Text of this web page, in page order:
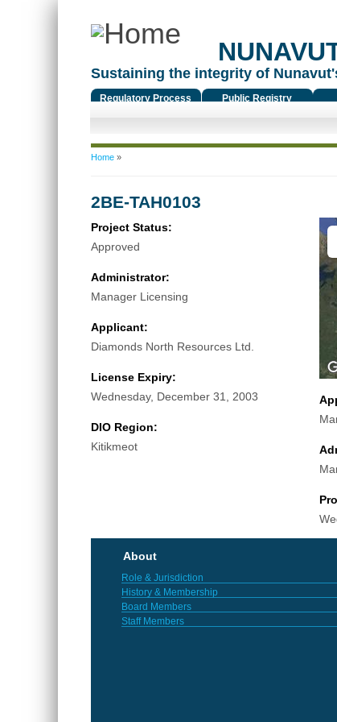
Sustaining the integrity of
Regulatory Process Public Registry
You are here
Home»
2BE-TAH0103
Project Status:
Approved
Administrator:
Manager Licensing
Applicant:
Diamonds North Resources Ltd.
License Expiry:
Wednesday, December 31, 2003
DIO Region:
Kitikmeot
About
Role & Jurisdiction
History & Membership
Board Members
Staff Members